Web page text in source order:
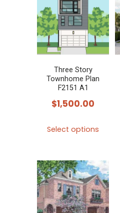
The
may
be
on
Three Story
Townhome Plan
F2151 A1
$1,500.00
Select options
The